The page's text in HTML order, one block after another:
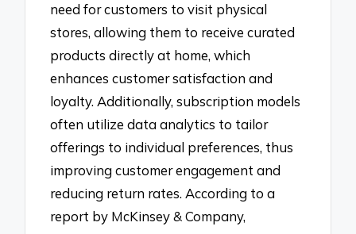
need for customers to visit physical
stores, allowing them to receive curated
products directly at home, which
enhances customer satisfaction and
loyalty. Additionally, subscription models
often utilize data analytics to tailor
offerings to individual preferences, thus
improving customer engagement and
reducing return rates. According to a
report by McKinsey & Company,